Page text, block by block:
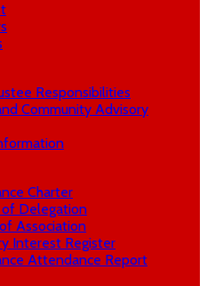
Responsibilities
Community Advisory
Charter
of Delegation
Association
Interest Register
Attendance Report